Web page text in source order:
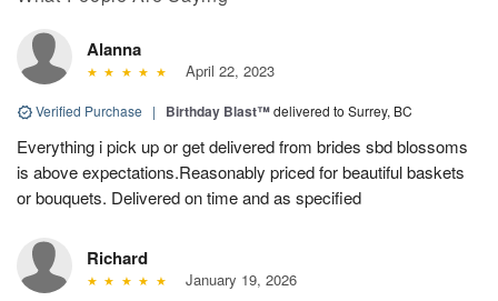
Alanna
April 22, 2023
Verified Purchase | Birthday Blast™delivered to Surrey, BC
Everything i pick up or get delivered from brides sbd blossoms
is above expectations.Reasonably priced for beautiful baskets
or bouquets. Delivered on time and as specified
Richard
January 19, 2026